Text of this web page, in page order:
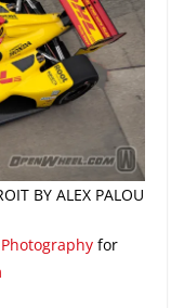
BY ALEX PALOU
for